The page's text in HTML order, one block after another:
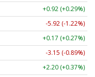
+0.92 (+0.29%)
-5.92 (-1.22%)
+0.17 (+0.27%)
-3.15 (-0.89%)
+2.20 (+0.37%)